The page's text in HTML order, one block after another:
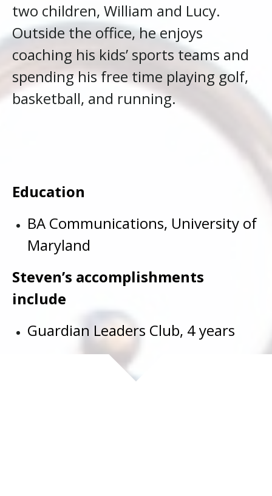
two children, William and Lucy.
Outside the office, he enjoys
coaching his kids’ sports teams and
spending his free time playing golf,
basketball, and running.
Education
BA Communications, University of
Maryland
Steven’s accomplishments
include
Guardian Leaders Club, 4 years